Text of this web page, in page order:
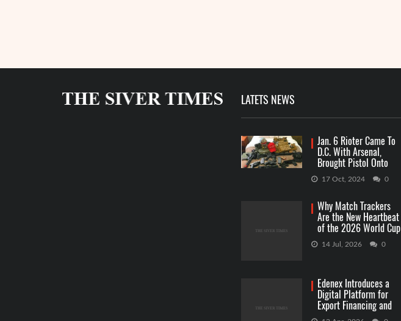
LATETS NEWS
Jan. 6 Rioter Came To
D.C. With Arsenal,
Brought Pistol Onto
Capitol Grounds
17 Oct, 2024 0
Why Match Trackers
Are the New Heartbeat
of the 2026 World Cup
Betting
14 Jul, 2026 0
Edenex Introduces a
Digital Platform for
Export Financing and
RWA Investments